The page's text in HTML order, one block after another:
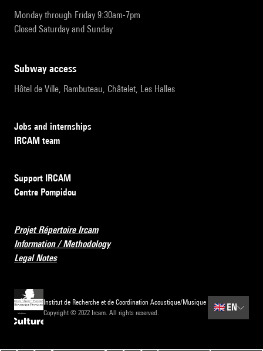
Monday through Friday 9:30am-7pm
Closed Saturday and Sunday
subway access
Hôtel de Ville, Rambuteau, Châtelet, Les Halles
Jobs and internships
IRCAM team
Support IRCAM
Centre Pompidou
Projet Répertoire Ircam
Information / Methodology
Legal Notes
Institut de Recherche et de Coordination Acoustique/Musique
Copyright © 2022 Ircam. All rights reserved.
🇬🇧 EN